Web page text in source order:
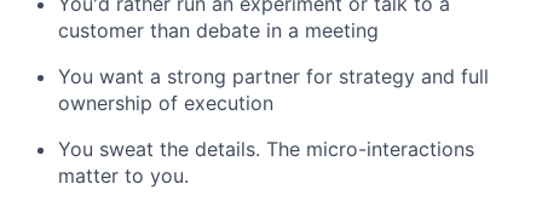
customer than debate in a meeting
You want a strong partner for strategy and full
ownership of execution
You sweat the details. The micro-interactions
matter to you.